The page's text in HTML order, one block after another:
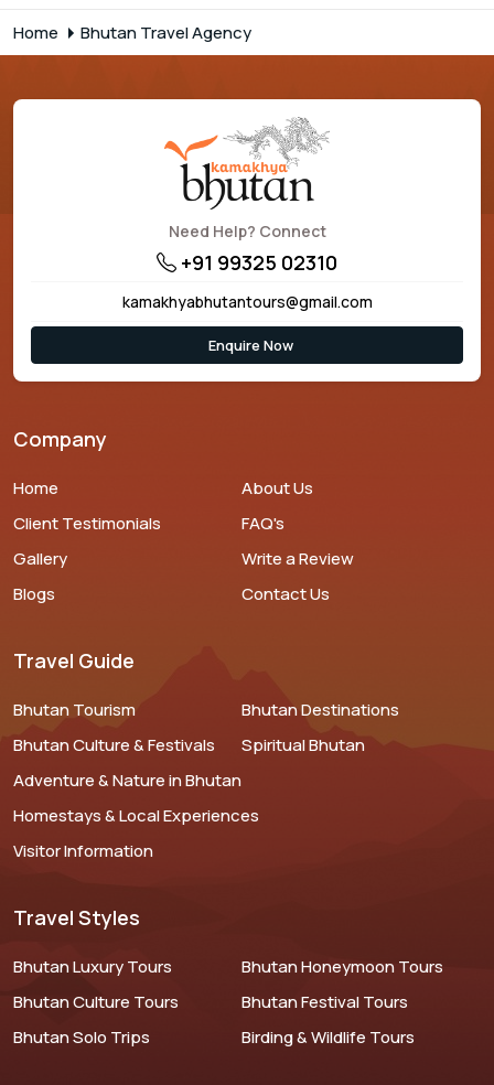
Home Bhutan Travel Agency
Need Help? Connect
+91 99325 02310
kamakhyabhutantours@gmail.com
Enquire Now
Company
Home
About Us
Client Testimonials
FAQ's
Gallery
Write a Review
Blogs
Contact Us
Travel Guide
Bhutan Tourism
Bhutan Destinations
Bhutan Culture & Festivals
Spiritual Bhutan
Adventure & Nature in Bhutan
Homestays & Local Experiences
Visitor Information
Travel Styles
Bhutan Luxury Tours
Bhutan Honeymoon Tours
Bhutan Culture Tours
Bhutan Festival Tours
Bhutan Solo Trips
Birding & Wildlife Tours